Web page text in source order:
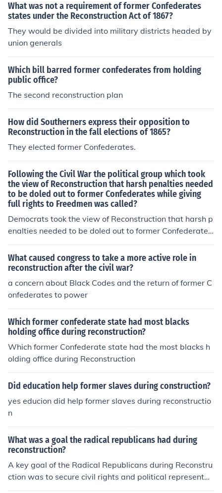
What was not a requirement of former Confederates
states under the Reconstruction Act of 1867?
They would be divided into military districts headed by
union generals
Which bill barred former confederates from holding
public office?
The second reconstruction plan
How did Southerners express their opposition to
Reconstruction in the fall elections of 1865?
They elected former Confederates.
Following the Civil War the political group which took
the view of Reconstruction that harsh penalties needed
to be doled out to former Confederates while giving
full rights to Freedmen was called?
Democrats took the view of Reconstruction that harsh p
enalties needed to be doled out to former Confederates
while giving full rights to Freedmen.
What caused congress to take a more active role in
reconstruction after the civil war?
a concern about Black Codes and the return of former C
onfederates to power
Which former confederate state had most blacks
holding office during reconstruction?
Which former Confederate state had the most blacks h
olding office during Reconstruction
Did education help former slaves during construction?
yes educion did help former slaves during reconstructio
n
What was a goal the radical republicans had during
reconstruction?
A key goal of the Radical Republicans during Reconstru
ction was to secure civil rights and political representati
on for newly freed African Americans. They aimed to im